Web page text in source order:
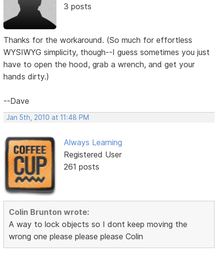
3 posts
Thanks for the workaround. (So much for effortless
WYSIWYG simplicity, though--I guess sometimes you just
have to open the hood, grab a wrench, and get your
hands dirty.)
--Dave
Jan 5th, 2010 at 11:48 PM
Always Learning
Registered User
261 posts
Colin Brunton wrote:
A way to lock objects so I dont keep moving the
wrong one please please please Colin